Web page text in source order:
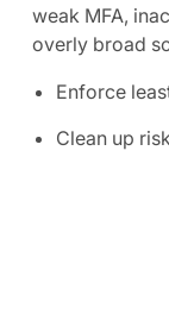
weak MFA,
overly broad
Enforce
Clean up